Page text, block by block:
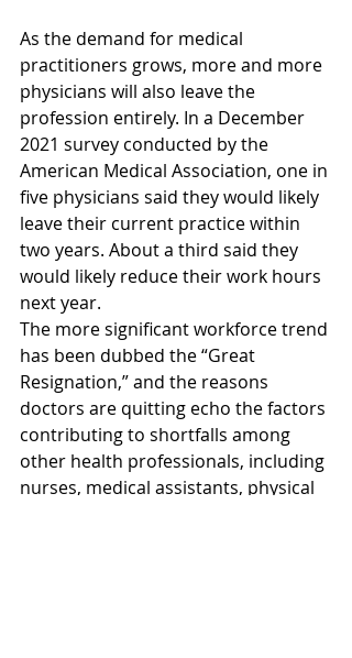
As the demand for medical
practitioners grows, more and more
physicians will also leave the
profession entirely. In a December
2021 survey conducted by the
American Medical Association, one in
five physicians said they would likely
leave their current practice within
two years. About a third said they
would likely reduce their work hours
next year.
The more significant workforce trend
has been dubbed the “Great
Resignation,” and the reasons
doctors are quitting echo the factors
contributing to shortfalls among
other health professionals, including
nurses, medical assistants, physical